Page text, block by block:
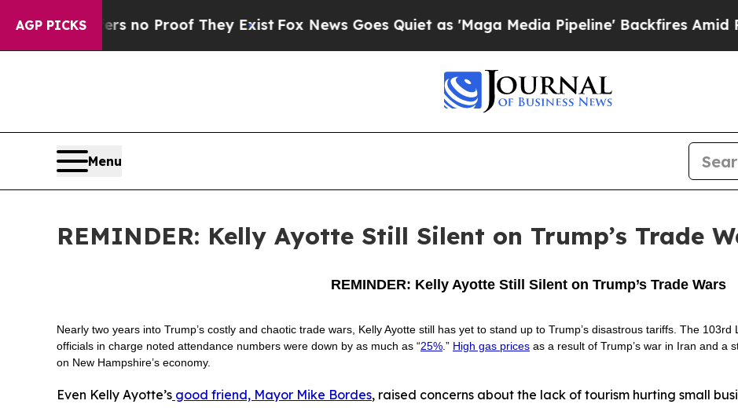
AGP PICKS
but Offers no Proof They Exist Fox News Goes Quiet as 'Maga Media Pipeline' Backfires Amid
Menu
REMINDER: Kelly Ayotte Still Silent on Trump’s Trade
REMINDER: Kelly Ayotte Still Silent on Trump’s Trade Wars
Nearly two years into Trump’s costly and chaotic trade wars, Kelly Ayotte still has yet to stand up to Trump’s disastrous tariffs. The
officials in charge noted attendance numbers were down by as much as “25%.” High gas prices as a result of Trump’s war in Iran and a
on New Hampshire’s economy.
Even Kelly Ayotte’s good friend, Mayor Mike Bordes, raised concerns about the lack of tourism hurting small